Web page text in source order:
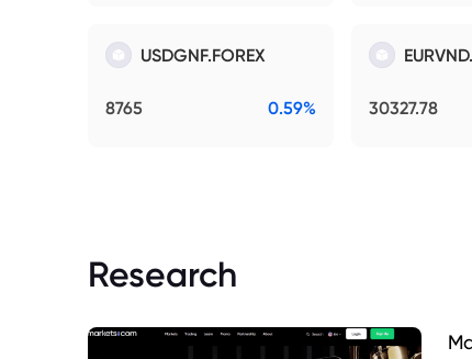
USDGNF.FOREX
8765 0.59% 30327.78
Research